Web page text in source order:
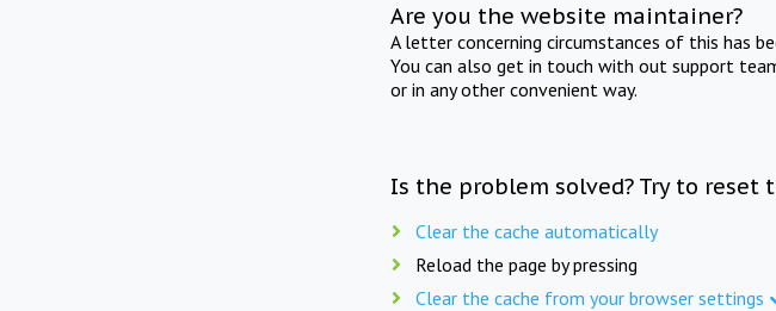
Are you the website maintainer?
A letter concerning circumstances of this has
You can also get in touch with out support
or in any other convenient way.
Is the problem solved? Try to reset
Clear the cache automatically
Reload the page by pressing
Clear the cache from your browser settings